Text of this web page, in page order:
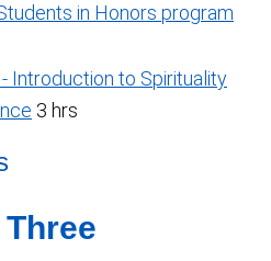
in Honors program
Introduction to Spirituality
3 hrs
Three